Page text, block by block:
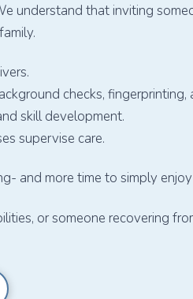
that inviting
checks, fingerprinting,
skill development.
supervise care.
and more time to simply
or someone recovering